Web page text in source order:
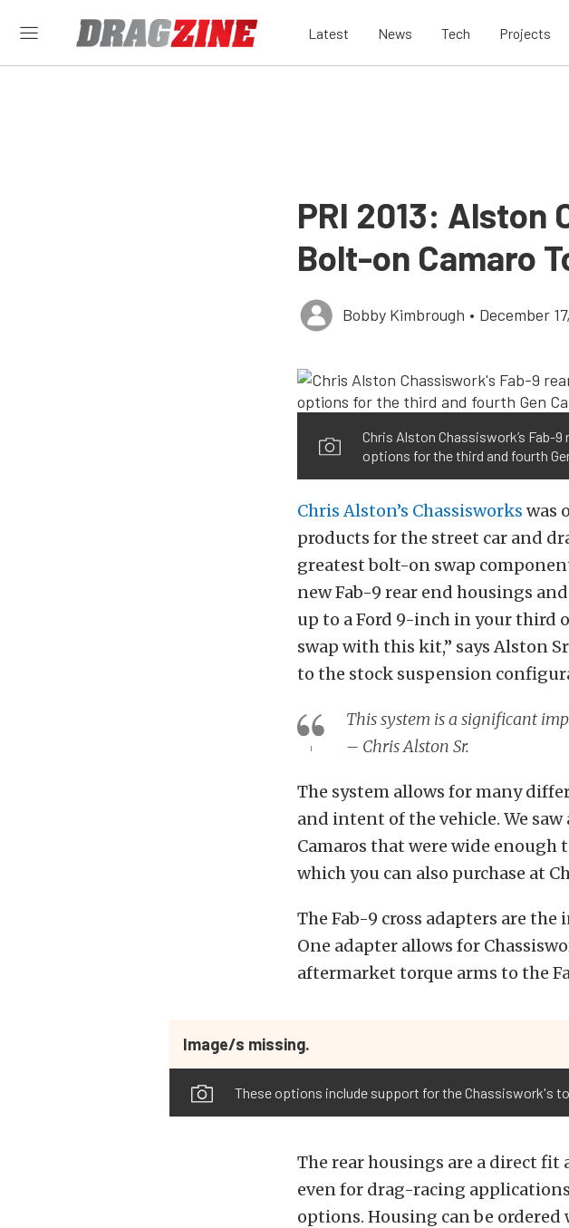
Latest News Tech Projects
PRI 2013: Alston
Bolt-on Camaro
Bobby Kimbrough • December
Chris Alston Chassiswork’s Fab-
options for the third and fourth
Chris Alston’s Chassisworks was
products for the street car and
greatest bolt-on swap
new Fab-9 rear end housings
up to a Ford 9-inch in your third
swap with this kit,” says Alston
to the stock suspension
This system is a significant
– Chris Alston Sr.
The system allows for many
and intent of the vehicle. We
Camaros that were wide enough
which you can also purchase at
The Fab-9 cross adapters are
One adapter allows for
aftermarket torque arms to the
Image/s missing.
These options include support for the Chassiswork's
The rear housings are a direct
even for drag-racing
options. Housing can be